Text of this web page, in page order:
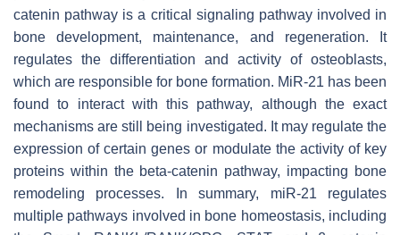
catenin pathway is a critical signaling pathway involved in
bone development, maintenance, and regeneration. It
regulates the differentiation and activity of osteoblasts,
which are responsible for bone formation. MiR-21 has been
found to interact with this pathway, although the exact
mechanisms are still being investigated. It may regulate the
expression of certain genes or modulate the activity of key
proteins within the beta-catenin pathway, impacting bone
remodeling processes. In summary, miR-21 regulates
multiple pathways involved in bone homeostasis, including